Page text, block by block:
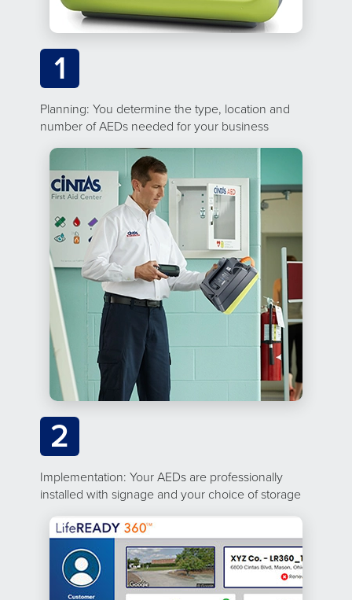
1
Planning: You determine the type, location and
number of AEDs needed for your business
2
Implementation: Your AEDs are professionally
installed with signage and your choice of storage